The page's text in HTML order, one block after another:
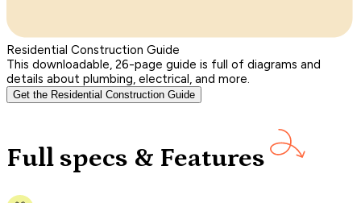
Residential Construction Guide
This downloadable, 26-page guide is full of diagrams and
details about plumbing, electrical, and more.
Get the Residential Construction Guide
Full specs & Features